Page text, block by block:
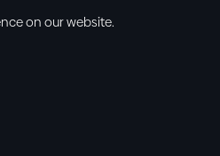
on our website.